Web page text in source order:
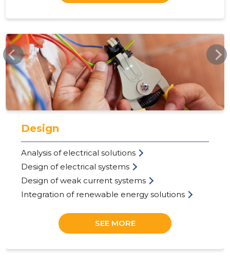
ELEKSERV.EE
Design
Analysis of electrical solutions
Design of electrical systems
Design of weak current systems
Integration of renewable energy solutions
SEE MORE